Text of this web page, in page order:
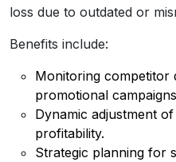
loss due to outdated or
Benefits include:
Monitoring competitor
promotional
Dynamic adjustment
profitability.
Strategic planning for